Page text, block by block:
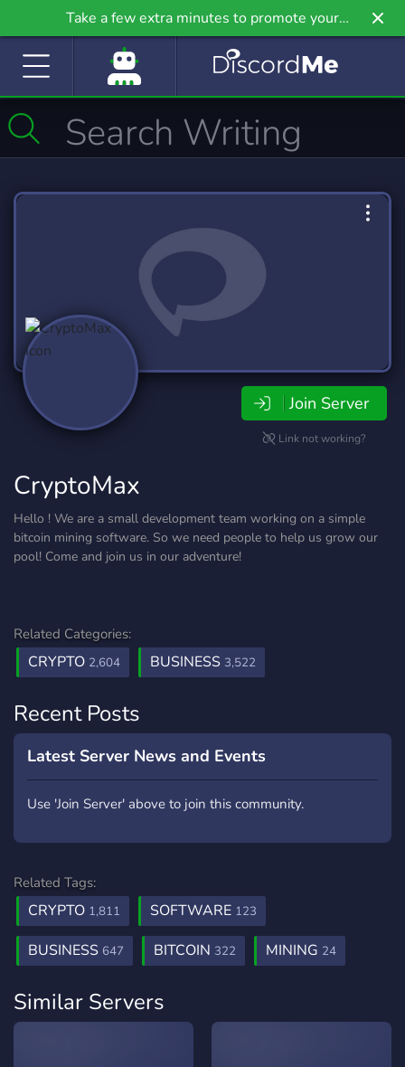
Take a few extra minutes to promote your
community even further on Griv.io, our newest
Join Server
Link not working?
CryptoMax
Hello ! We are a small development team working on a simple
bitcoin mining software. So we need people to help us grow our
pool! Come and join us in our adventure!
Related Categories:
CRYPTO 2,604 BUSINESS 3,522
Recent Posts
Latest Server News and Events
Use 'Join Server' above to join this community.
Related Tags:
CRYPTO 1,811 SOFTWARE 123
BUSINESS 647 BITCOIN 322 MINING 24
Similar Servers